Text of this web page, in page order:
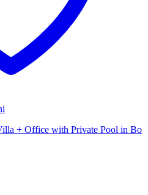
+ Office with Private Pool in Bo